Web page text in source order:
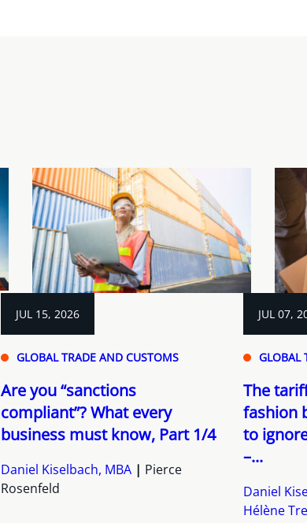
JUL 15, 2026
GLOBAL TRADE AND CUSTOMS
Are you “sanctions
compliant”? What every
business must know, Part 1/4
Daniel Kiselbach, MBA
Pierce
Rosenfeld
JUL 07,
GLOBAL
The
fashion
to
–...
Daniel
Hélène